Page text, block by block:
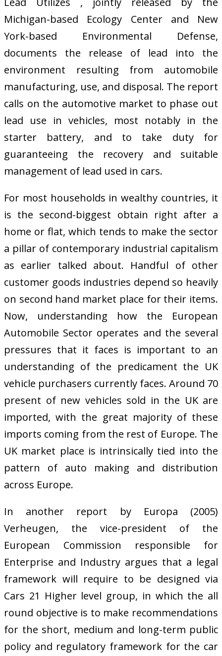
Michigan-based Ecology Center and New
York-based Environmental Defense,
documents the release of lead into the
environment resulting from automobile
manufacturing, use, and disposal. The report
calls on the automotive market to phase out
lead use in vehicles, most notably in the
starter battery, and to take duty for
guaranteeing the recovery and suitable
management of lead used in cars.
For most households in wealthy countries, it
is the second-biggest obtain right after a
home or flat, which tends to make the sector
a pillar of contemporary industrial capitalism
as earlier talked about. Handful of other
customer goods industries depend so heavily
on second hand market place for their items.
Now, understanding how the European
Automobile Sector operates and the several
pressures that it faces is important to an
understanding of the predicament the UK
vehicle purchasers currently faces. Around 70
present of new vehicles sold in the UK are
imported, with the great majority of these
imports coming from the rest of Europe. The
UK market place is intrinsically tied into the
pattern of auto making and distribution
across Europe.
In another report by Europa (2005)
Verheugen, the vice-president of the
European Commission responsible for
Enterprise and Industry argues that a legal
framework will require to be designed via
Cars 21 Higher level group, in which the all
round objective is to make recommendations
for the short, medium and long-term public
policy and regulatory framework for the car